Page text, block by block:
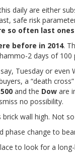
daily are either
safe risk
so often last
before in 2014.
2 days of 100
Tuesday or even
a “death
and the Dow are
no possibility.
brick wall high. Not
phase change to
to look for a